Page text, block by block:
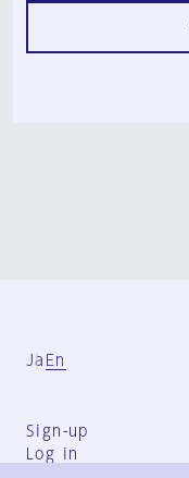
Ja En
Sign-up
Log in